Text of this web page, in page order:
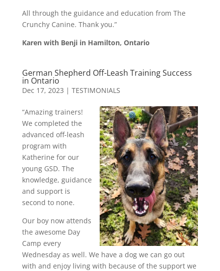
All through the guidance and education from The
Crunchy Canine. Thank you.”
Karen with Benji in Hamilton, Ontario
German Shepherd Off-Leash Training Success
in Ontario
Dec 17, 2023 | TESTIMONIALS
“Amazing trainers!
We completed the
advanced off-leash
program with
Katherine for our
young GSD. The
knowledge, guidance
and support is
second to none.
Our boy now attends
the awesome Day
Camp every
Wednesday as well. We have a dog we can go out
with and enjoy living with because of the support we